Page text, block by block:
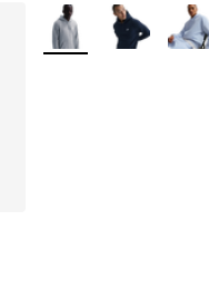
More Colors Available